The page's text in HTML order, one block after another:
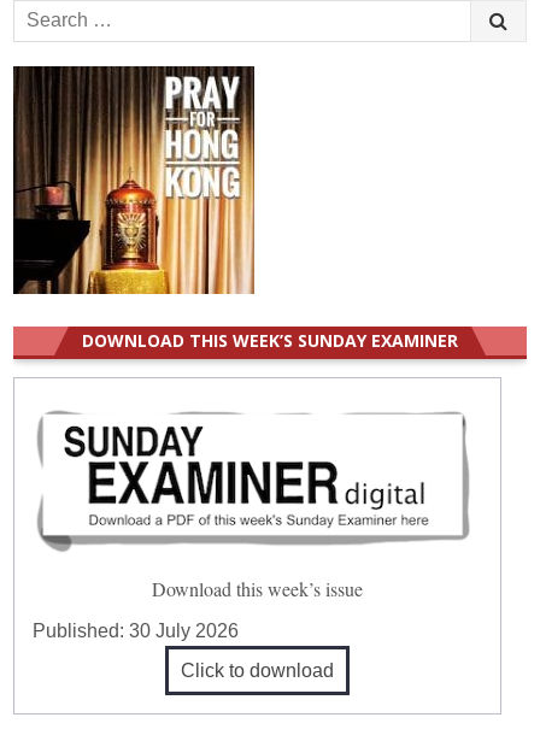
Search
for:
DOWNLOAD THIS WEEK’S SUNDAY EXAMINER
Download this week’s issue
Published:30 July 2026
Click to download